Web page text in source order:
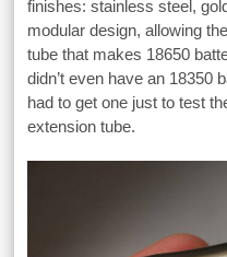
finishes: stainless steel,
modular design, allowing
tube that makes 18650
didn’t even have an 18350
had to get one just to test
extension tube.